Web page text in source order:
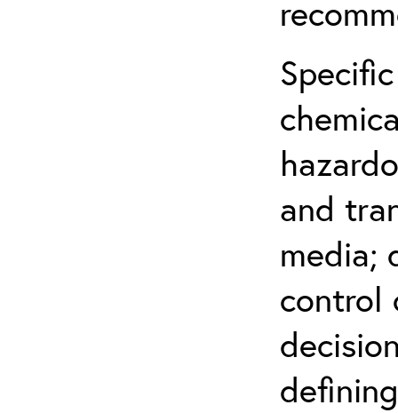
and
media;
control